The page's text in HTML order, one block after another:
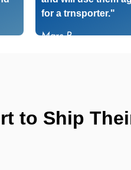
for a trnsporter."
Marc P
to Ship